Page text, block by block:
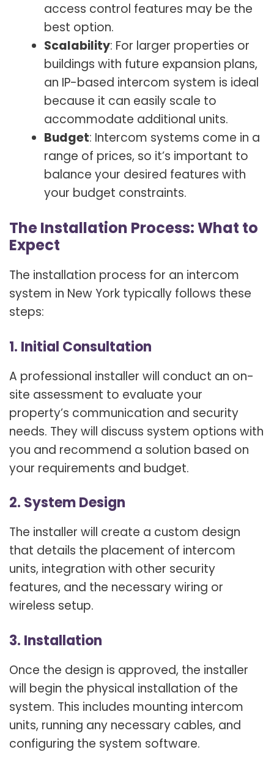
access control features may be the
best option.
Scalability: For larger properties or
buildings with future expansion plans,
an IP-based intercom system is ideal
because it can easily scale to
accommodate additional units.
Budget: Intercom systems come in a
range of prices, so it’s important to
balance your desired features with
your budget constraints.
The Installation Process: What to
Expect
The installation process for an intercom
system in New York typically follows these
steps:
1. Initial Consultation
A professional installer will conduct an on-
site assessment to evaluate your
property’s communication and security
needs. They will discuss system options with
you and recommend a solution based on
your requirements and budget.
2. System Design
The installer will create a custom design
that details the placement of intercom
units, integration with other security
features, and the necessary wiring or
wireless setup.
3. Installation
Once the design is approved, the installer
will begin the physical installation of the
system. This includes mounting intercom
units, running any necessary cables, and
configuring the system software.